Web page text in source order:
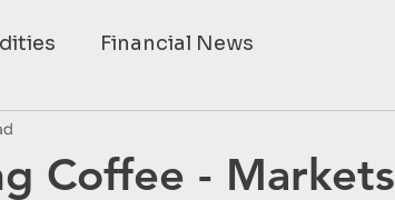
Financial News
Coffee - Markets